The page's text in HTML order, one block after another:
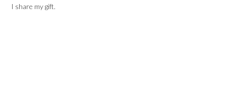
I share my gift.